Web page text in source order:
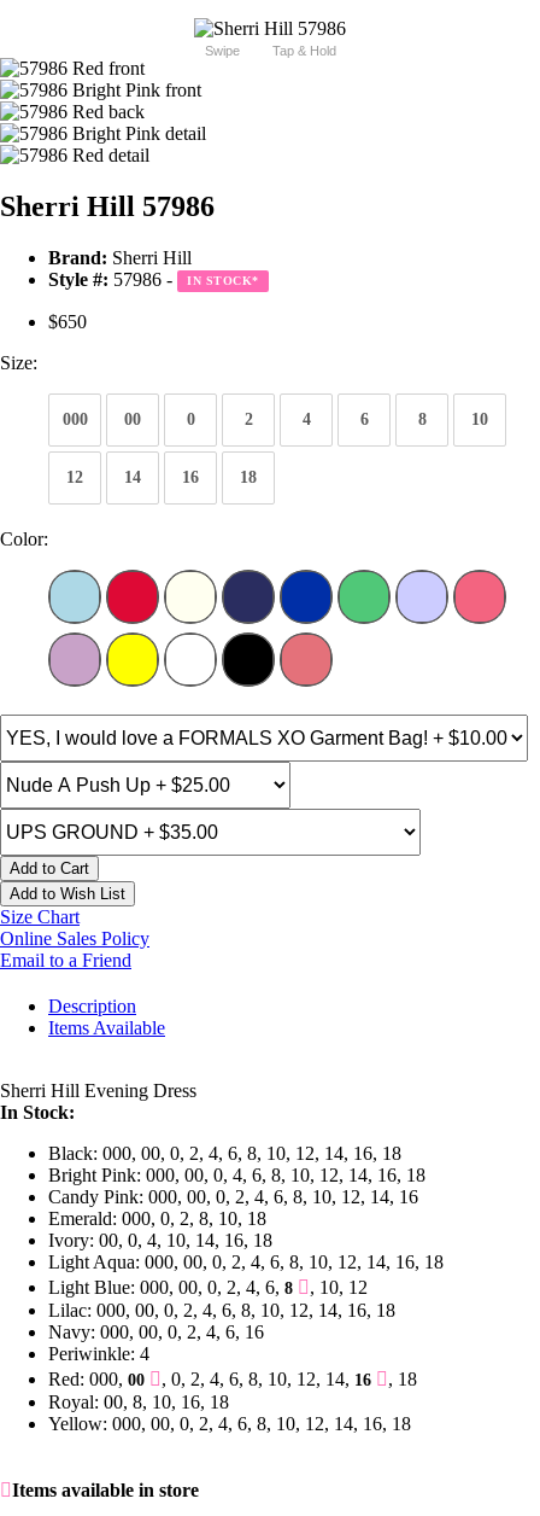
Swipe Tap & Hold
Sherri Hill 57986
Brand: Sherri Hill
Style #: 57986 - IN STOCK*
$650
Size:
000 00 0 2 4 6 8 10
12 14 16 18
Color:
Add to Cart
Add to Wish List
Size Chart
Online Sales Policy
Email to a Friend
Description
Items Available
Sherri Hill Evening Dress
In Stock:
Black: 000, 00, 0, 2, 4, 6, 8, 10, 12, 14, 16, 18
Bright Pink: 000, 00, 0, 4, 6, 8, 10, 12, 14, 16, 18
Candy Pink: 000, 00, 0, 2, 4, 6, 8, 10, 12, 14, 16
Emerald: 000, 0, 2, 8, 10, 18
Ivory: 00, 0, 4, 10, 14, 16, 18
Light Aqua: 000, 00, 0, 2, 4, 6, 8, 10, 12, 14, 16, 18
Light Blue: 000, 00, 0, 2, 4, 6, 8
, 10, 12
Lilac: 000, 00, 0, 2, 4, 6, 8, 10, 12, 14, 16, 18
Navy: 000, 00, 0, 2, 4, 6, 16
Periwinkle: 4
Red: 000, 00 , 0, 2, 4, 6, 8, 10, 12, 14, 16
, 18
Royal: 00, 8, 10, 16, 18
Yellow: 000, 00, 0, 2, 4, 6, 8, 10, 12, 14, 16, 18
Items available in store